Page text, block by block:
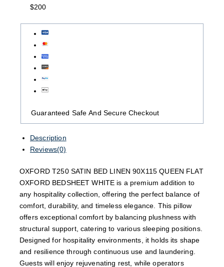
$200
Guaranteed Safe And Secure Checkout
Description
Reviews(0)
OXFORD T250 SATIN BED LINEN 90X115 QUEEN FLAT
OXFORD BEDSHEET WHITE is a premium addition to
any hospitality collection, offering the perfect balance of
comfort, durability, and timeless elegance. This pillow
offers exceptional comfort by balancing plushness with
structural support, catering to various sleeping positions.
Designed for hospitality environments, it holds its shape
and resilience through continuous use and laundering.
Guests will enjoy rejuvenating rest, while operators